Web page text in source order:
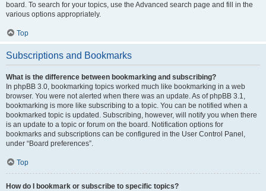
board. To search for your topics, use the Advanced search page and fill in the
various options appropriately.
Top
Subscriptions and Bookmarks
What is the difference between bookmarking and subscribing?
In phpBB 3.0, bookmarking topics worked much like bookmarking in a web
browser. You were not alerted when there was an update. As of phpBB 3.1,
bookmarking is more like subscribing to a topic. You can be notified when a
bookmarked topic is updated. Subscribing, however, will notify you when there
is an update to a topic or forum on the board. Notification options for
bookmarks and subscriptions can be configured in the User Control Panel,
under “Board preferences”.
Top
How do I bookmark or subscribe to specific topics?